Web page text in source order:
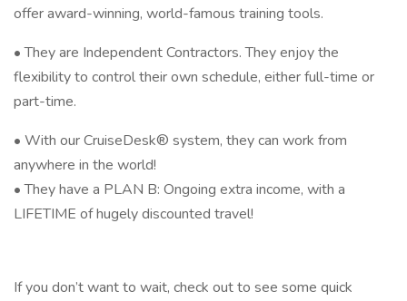
offer award-winning, world-famous training tools.
• They are Independent Contractors. They enjoy the
flexibility to control their own schedule, either full-time or
part-time.
• With our CruiseDesk® system, they can work from
anywhere in the world!
• They have a PLAN B: Ongoing extra income, with a
LIFETIME of hugely discounted travel!
If you don’t want to wait, check out to see some quick